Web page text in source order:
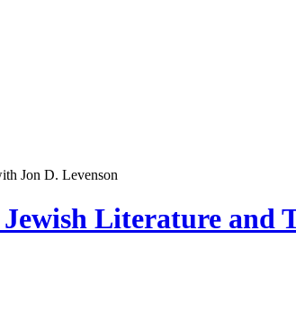
Literature and